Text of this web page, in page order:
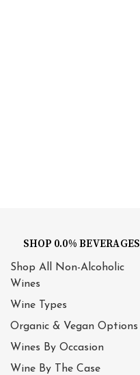
SHOP 0.0% BEVERAGES
Shop All Non-Alcoholic
Wines
Wine Types
Organic & Vegan Options
Wines By Occasion
Wine By The Case